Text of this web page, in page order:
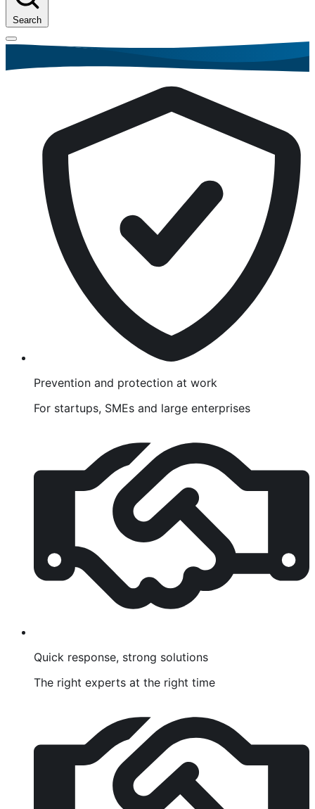
Search
Prevention and protection at work
For startups, SMEs and large enterprises
Quick response, strong solutions
The right experts at the right time